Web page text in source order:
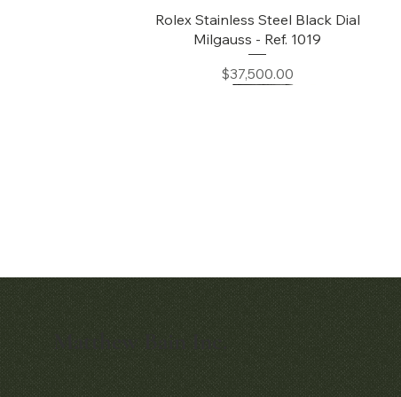
Quick View
Rolex Stainless Steel Black Dial
Milgauss - Ref. 1019
Price
$37,500.00
Quick View
Early Patek Philippe 'Chronometro
Gondolo' Cushion Wristwatch
Quick View
Patek Philippe Perpetual Calendar
Chronograph Ref. 3970
Matthew Bain Inc.